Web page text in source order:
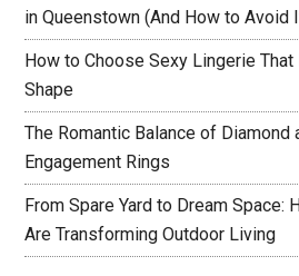
in Queenstown (And How to Avoid
How to Choose Sexy Lingerie
Shape
The Romantic Balance of Diamond
Engagement Rings
From Spare Yard to Dream Space:
Are Transforming Outdoor Living